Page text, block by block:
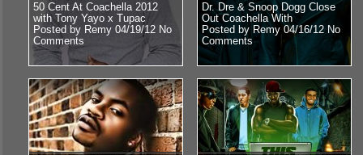
50 Cent At Coachella 2012
with Tony Yayo x Tupac
Posted by Remy 04/19/12 No
Comments
Dr. Dre & Snoop Dogg Close
Out Coachella With
Posted by Remy 04/16/12 No
Comments